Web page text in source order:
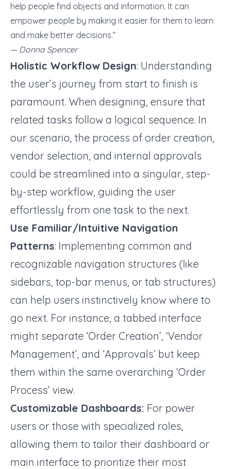
help people find objects and information. It can
empower people by making it easier for them to learn
and make better decisions.”
— Donna Spencer
Holistic Workflow Design: Understanding
the user’s journey from start to finish is
paramount. When designing, ensure that
related tasks follow a logical sequence. In
our scenario, the process of order creation,
vendor selection, and internal approvals
could be streamlined into a singular, step-
by-step workflow, guiding the user
effortlessly from one task to the next.
Use Familiar/Intuitive Navigation
Patterns: Implementing common and
recognizable navigation structures (like
sidebars, top-bar menus, or tab structures)
can help users instinctively know where to
go next. For instance, a tabbed interface
might separate ‘Order Creation’, ‘Vendor
Management’, and ‘Approvals’ but keep
them within the same overarching ‘Order
Process’ view.
Customizable Dashboards: For power
users or those with specialized roles,
allowing them to tailor their dashboard or
main interface to prioritize their most